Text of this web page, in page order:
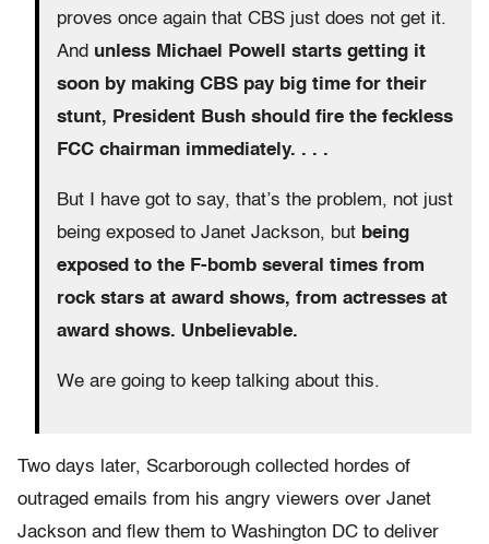
proves once again that CBS just does not get it.
And unless Michael Powell starts getting it
soon by making CBS pay big time for their
stunt, President Bush should fire the feckless
FCC chairman immediately. . . .
But I have got to say, that’s the problem, not just
being exposed to Janet Jackson, but being
exposed to the F-bomb several times from
rock stars at award shows, from actresses at
award shows. Unbelievable.
We are going to keep talking about this.
Two days later, Scarborough collected hordes of
outraged emails from his angry viewers over Janet
Jackson and flew them to Washington DC to deliver